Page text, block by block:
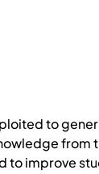
to
from
improve